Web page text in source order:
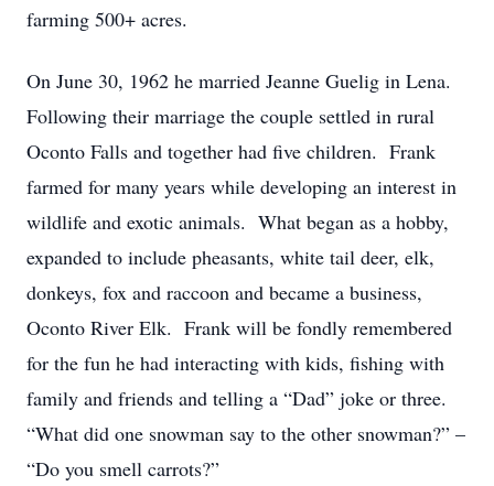
farming 500+ acres.
On June 30, 1962 he married Jeanne Guelig in Lena.
Following their marriage the couple settled in rural
Oconto Falls and together had five children. Frank
farmed for many years while developing an interest in
wildlife and exotic animals. What began as a hobby,
expanded to include pheasants, white tail deer, elk,
donkeys, fox and raccoon and became a business,
Oconto River Elk. Frank will be fondly remembered
for the fun he had interacting with kids, fishing with
family and friends and telling a “Dad” joke or three.
“What did one snowman say to the other snowman?” –
“Do you smell carrots?”